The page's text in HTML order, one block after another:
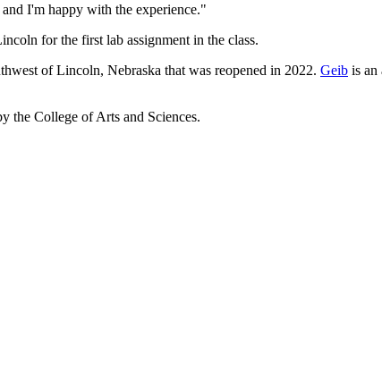
I'm happy with the experience."
for the first lab assignment in the class.
of Lincoln, Nebraska that was reopened in 2022. Geib is an
the College of Arts and Sciences.